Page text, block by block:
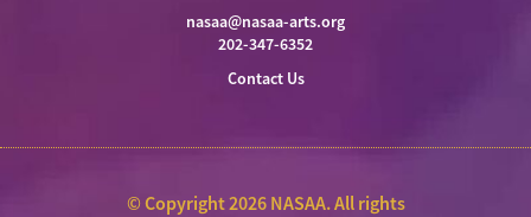
nasaa@nasaa-arts.org
202-347-6352
Contact Us
© Copyright 2026 NASAA. All rights